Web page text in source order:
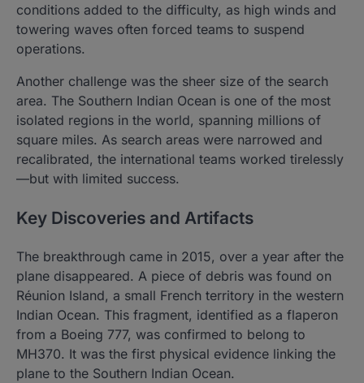
conditions added to the difficulty, as high winds and
towering waves often forced teams to suspend
operations.
Another challenge was the sheer size of the search
area. The Southern Indian Ocean is one of the most
isolated regions in the world, spanning millions of
square miles. As search areas were narrowed and
recalibrated, the international teams worked tirelessly
—but with limited success.
Key Discoveries and Artifacts
The breakthrough came in 2015, over a year after the
plane disappeared. A piece of debris was found on
Réunion Island, a small French territory in the western
Indian Ocean. This fragment, identified as a flaperon
from a Boeing 777, was confirmed to belong to
MH370. It was the first physical evidence linking the
plane to the Southern Indian Ocean.